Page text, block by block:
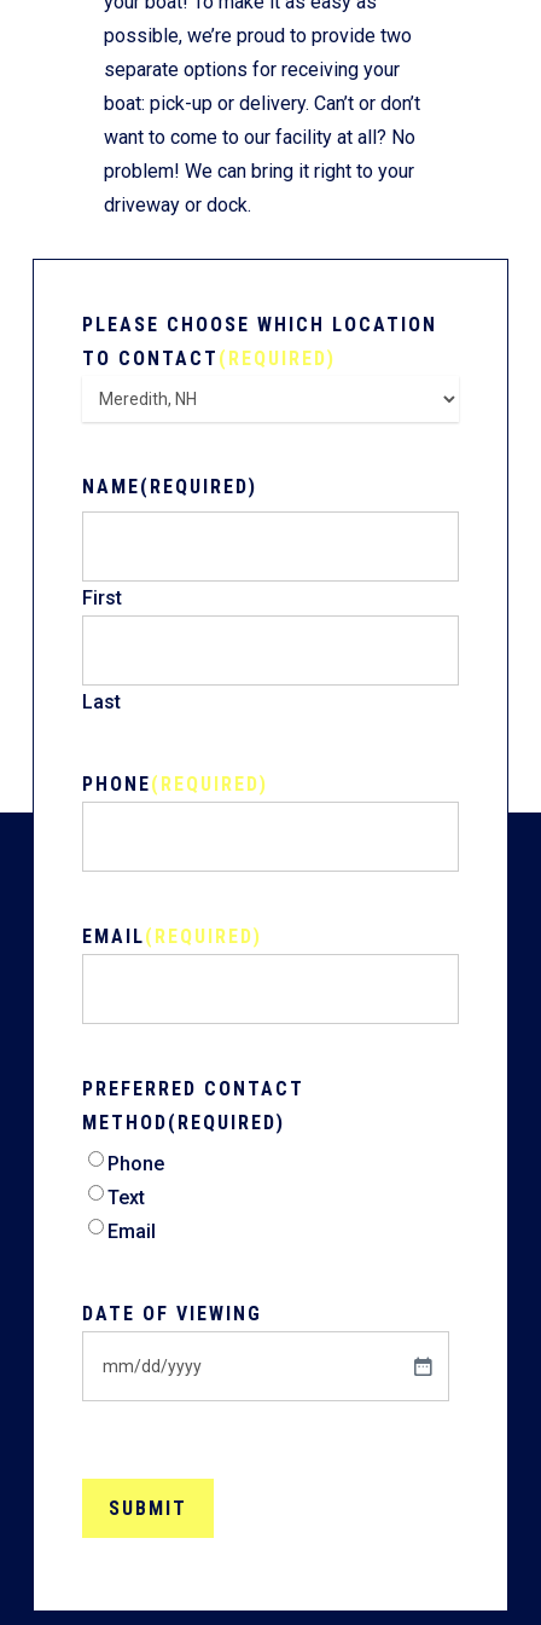
possible, we’re proud to provide two
separate options for receiving your
boat: pick-up or delivery. Can’t or don’t
want to come to our facility at all? No
problem! We can bring it right to your
driveway or dock.
PLEASE CHOOSE WHICH LOCATION
TO CONTACT (REQUIRED)
NAME(REQUIRED)
First
Last
PHONE(REQUIRED)
EMAIL(REQUIRED)
PREFERRED CONTACT
METHOD(REQUIRED)
Phone
Text
Email
DATE OF VIEWING
slash
YYYY